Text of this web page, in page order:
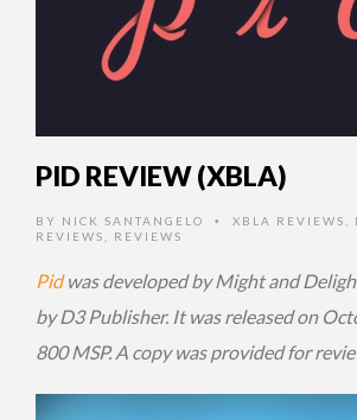
PID REVIEW (XBLA)
BY NICK SANTANGELO • XBLA REVIEWS
REVIEWS
REVIEWS
Pidwas developed by Might and
by D3 Publisher. It was released on
800 MSP. A copy was provided for